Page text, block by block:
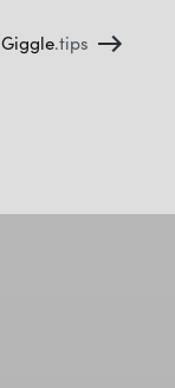
Giggle.tips